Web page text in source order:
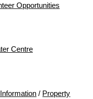
Opportunities
Centre
/ Property